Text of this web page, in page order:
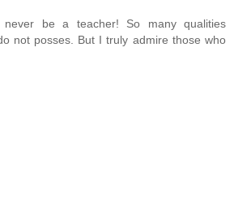
be a teacher! So many qualities
not posses. But I truly admire those who